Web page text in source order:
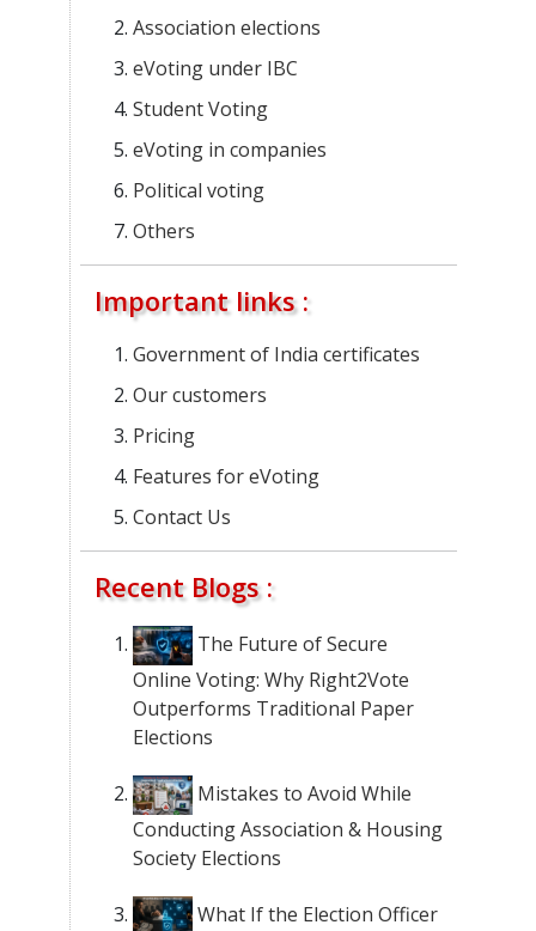
Association elections
eVoting under IBC
Student Voting
eVoting in companies
Political voting
Others
Important links :
Government of India certificates
Our customers
Pricing
Features for eVoting
Contact Us
Recent Blogs :
The Future of Secure
Online Voting: Why Right2Vote
Outperforms Traditional Paper
Elections
Mistakes to Avoid While
Conducting Association & Housing
Society Elections
What If the Election Officer